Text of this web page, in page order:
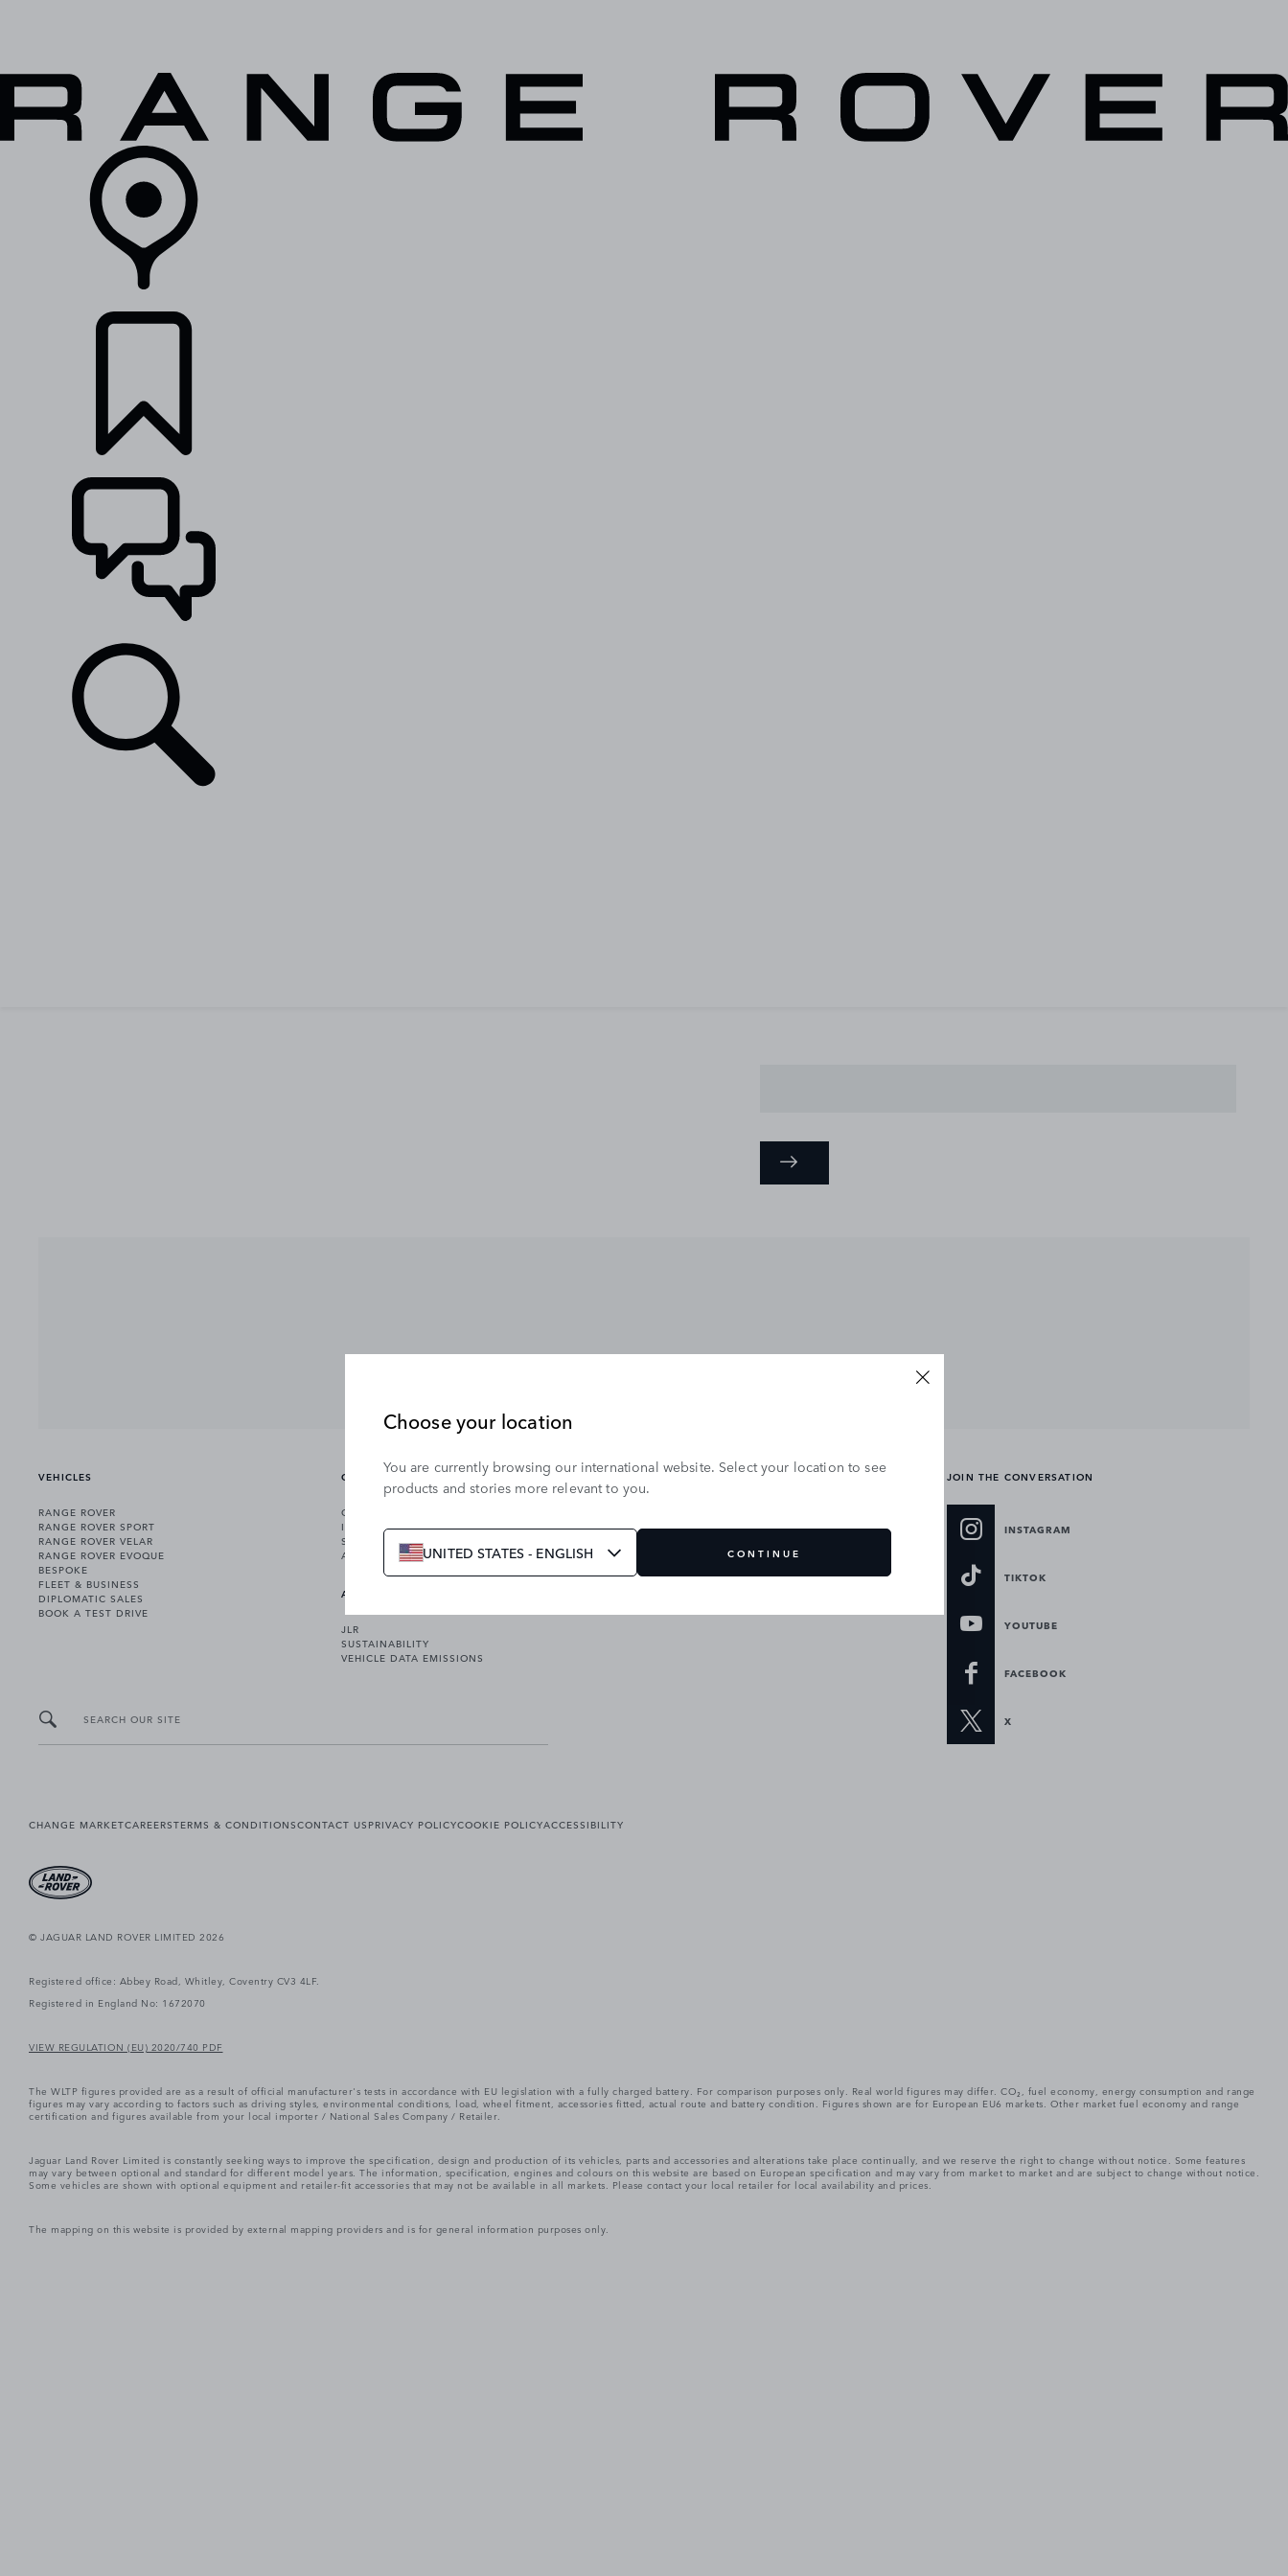
VEHICLES
RANGE ROVER
RANGE ROVER SPORT
RANGE ROVER VELAR
RANGE ROVER EVOQUE
BESPOKE
FLEET & BUSINESS
DIPLOMATIC SALES
BOOK A TEST DRIVE
OWNERSHIP
OWNERSHIP SERVICES
INCONTROL
SOFTWARE UPDATES
ACCESSORIES
ABOUT US
JLR
SUSTAINABILITY
VEHICLE DATA EMISSIONS
OUR BRANDS
DEFENDER
JOIN THE CONVERSATION
INSTAGRAM
TIKTOK
YOUTUBE
FACEBOOK
X
SEARCH OUR SITE
CHANGE MARKETCAREERSTERMS & CONDITIONSCONTACT USPRIVACY POLICYCOOKIE POLICYACCESSIBILITY
© JAGUAR LAND ROVER LIMITED 2026
Registered office: Abbey Road, Whitley, Coventry CV3 4LF.
Registered in England No: 1672070
VIEW REGULATION (EU) 2020/740 PDF
The WLTP figures provided are as a result of official manufacturer's tests in accordance with EU legislation with a fully charged battery. For comparison purposes only. Real world figures may differ. CO₂, fuel economy, energy consumption and range
figures may vary according to factors such as driving styles, environmental conditions, load, wheel fitment, accessories fitted, actual route and battery condition. Figures shown are for European EU6 markets. Other market fuel economy and range
certification and figures available from your local importer / National Sales Company / Retailer.
Jaguar Land Rover Limited is constantly seeking ways to improve the specification, design and production of its vehicles, parts and accessories and alterations take place continually, and we reserve the right to change without notice. Some features
may vary between optional and standard for different model years. The information, specification, engines and colours on this website are based on European specification and may vary from market to market and are subject to change without notice.
Some vehicles are shown with optional equipment and retailer-fit accessories that may not be available in all markets. Please contact your local retailer for local availability and prices.
The mapping on this website is provided by external mapping providers and is for general information purposes only.
Choose your location
You are currently browsing our international website. Select your location to see
products and stories more relevant to you.
UNITED STATES - ENGLISH CONTINUE